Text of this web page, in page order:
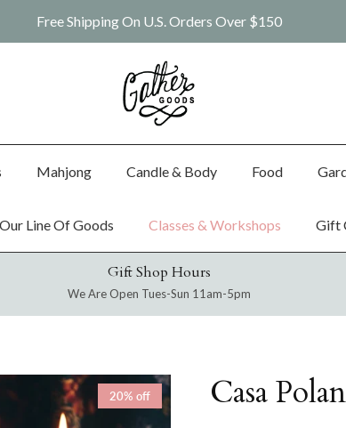
Free Shipping On U.S. Orders Over $150
Mahjong Candle & Body Food
Our Line Of Goods Classes & Workshops Gift
Gift Shop Hours
We Are Open Tues-Sun 11am-5pm
20% off Casa